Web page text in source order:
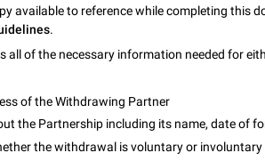
available to reference while completing this
.
all of the necessary information needed for
of the Withdrawing Partner
the Partnership including its name, date of
the withdrawal is voluntary or involuntary